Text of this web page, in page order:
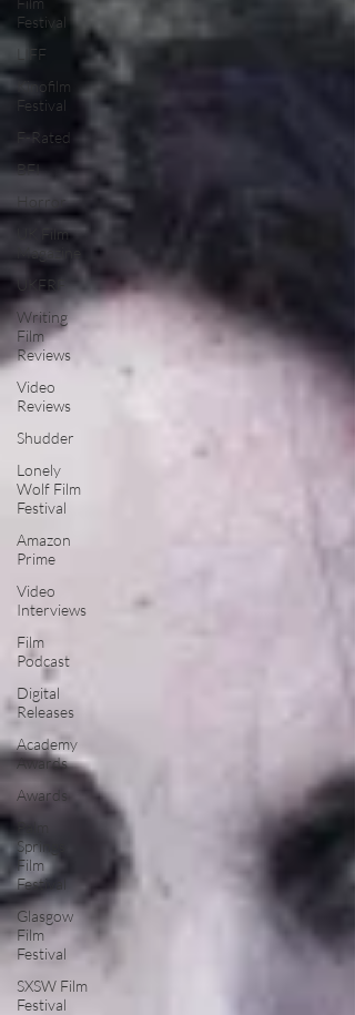
Festival
LIFF
Kinofilm
Festival
F-Rated
BFI
Horror
UK Film
Magazine
UKFRF
Writing
Film
Reviews
Video
Reviews
Shudder
Lonely
Wolf Film
Festival
Amazon
Prime
Video
Interviews
Film
Podcast
Digital
Releases
Academy
Awards
Awards
Springs
Film
Festival
Glasgow
Film
Festival
SXSW Film
Festival